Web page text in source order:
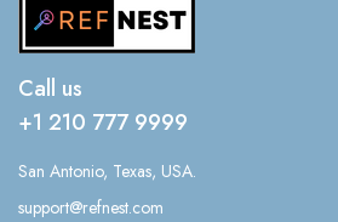
Call us
+1 210 777 9999
San Antonio, Texas, USA.
support@refnest.com